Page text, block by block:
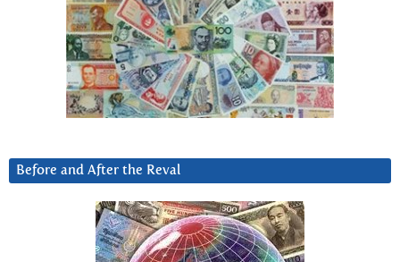
Before and After the Reval